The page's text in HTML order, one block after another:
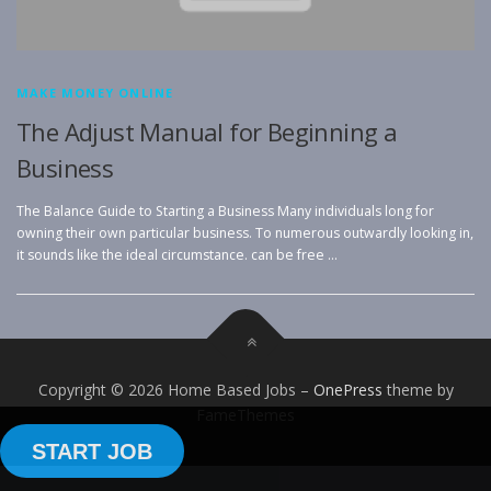
MAKE MONEY ONLINE
The Adjust Manual for Beginning a
Business
The Balance Guide to Starting a Business Many individuals long for
owning their own particular business. To numerous outwardly looking in,
it sounds like the ideal circumstance. can be free …
Copyright © 2026 Home Based Jobs – OnePress theme by
START JOB